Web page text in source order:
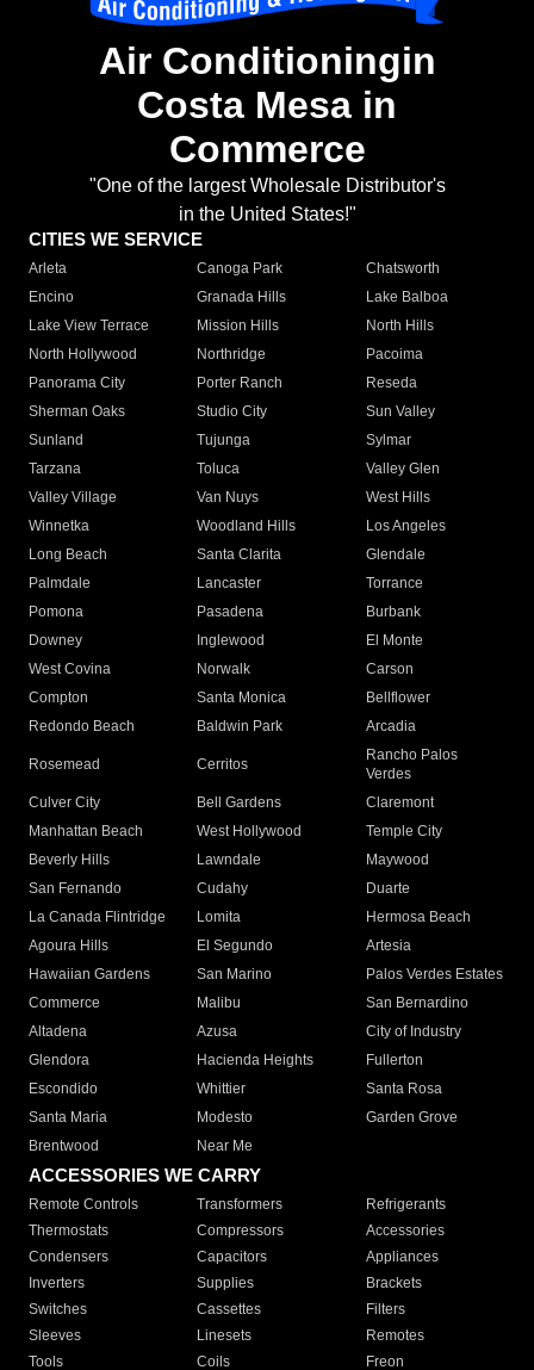
Air Conditioningin
Costa Mesa in
Commerce
"One of the largest Wholesale Distributor's
in the United States!"
CITIES WE SERVICE
Arleta Canoga Park
Chatsworth
Encino
Granada Hills
Lake Balboa
Lake View Terrace
Mission Hills
North Hills
North Hollywood
Northridge
Pacoima
Panorama City
Porter Ranch
Reseda
Sherman Oaks
Studio City
Sun Valley
Sunland
Tujunga
Sylmar
Tarzana
Toluca
Valley Glen
Valley Village
Van Nuys
West Hills
Winnetka
Woodland Hills
Los Angeles
Long Beach
Santa Clarita
Glendale
Palmdale
Lancaster
Torrance
Pomona
Pasadena
Burbank
Downey
Inglewood
El Monte
West Covina
Norwalk
Carson
Compton
Santa Monica
Bellflower
Redondo Beach
Baldwin Park Arcadia
Rosemead Cerritos
Rancho Palos
Verdes
Culver City
Bell Gardens
Claremont
Manhattan Beach
West Hollywood
Temple City
Beverly Hills
Lawndale
Maywood
San Fernando
Cudahy
Duarte
La Canada Flintridge
Lomita
Hermosa Beach
Agoura Hills
El Segundo
Artesia
Hawaiian Gardens
San Marino
Palos Verdes Estates
Commerce
Malibu
San Bernardino
Altadena
Azusa
City of Industry
Glendora
Hacienda Heights
Fullerton
Escondido
Whittier
Santa Rosa
Santa Maria
Modesto
Garden Grove
Brentwood
Near Me
ACCESSORIES WE CARRY
Remote Controls Transformers
Refrigerants
Thermostats
Compressors
Accessories
Condensers
Capacitors
Appliances
Inverters
Supplies
Brackets
Switches
Cassettes
Filters
Sleeves
Linesets
Remotes
Tools
Coils Freon